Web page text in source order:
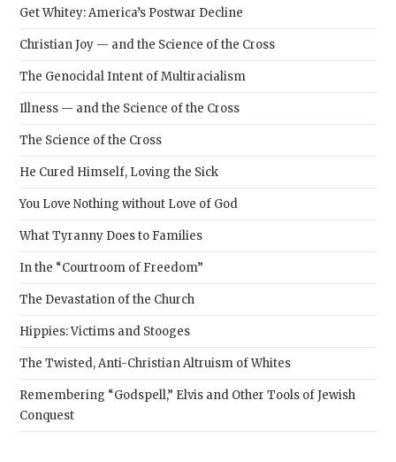
Get Whitey: America’s Postwar Decline
Christian Joy — and the Science of the Cross
The Genocidal Intent of Multiracialism
Illness — and the Science of the Cross
The Science of the Cross
He Cured Himself, Loving the Sick
You Love Nothing without Love of God
What Tyranny Does to Families
In the “Courtroom of Freedom”
The Devastation of the Church
Hippies: Victims and Stooges
The Twisted, Anti-Christian Altruism of Whites
Remembering “Godspell,” Elvis and Other Tools of Jewish
Conquest